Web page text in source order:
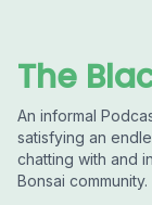
The
An informal
satisfying an
chatting with and
Bonsai community.